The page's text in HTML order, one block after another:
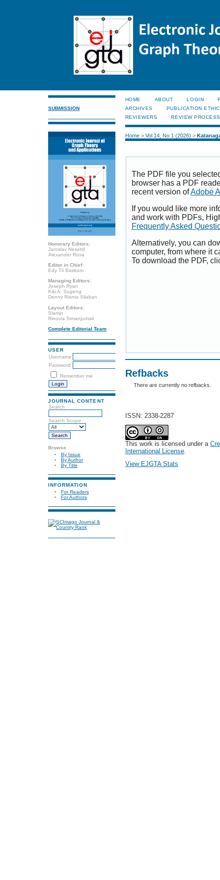
SUBMISSION
Honorary Editors:
Jaroslav Nesetril
Alexander Rosa
Editor in Chief:
Edy Tri Baskoro
Managing Editors:
Joseph Ryan
Kiki A. Sugeng
Denny Riama Silaban
Layout Editors:
Slamin
Rinovia Simanjuntak
Complete Editorial Team
USER
Username
Password
Remember me
JOURNAL CONTENT
Search
Search Scope
Browse
By Issue
By Author
By Title
INFORMATION
For Readers
For Authors
HOME ABOUT LOGIN
ARCHIVES
PUBLICATION
REVIEWERS
REVIEW PROCESS
Home> Vol 14, No 1 (2026) >
The PDF file you
browser has a PDF
recent version ofAdobe
If you would like more
and work with PDFs,
Frequently Asked
Alternatively, you can
computer, from where it
To download the PDF,
Refbacks
There are currently no refbacks.
ISSN: 2338-2287
This work is licensed under a
International License.
View EJGTA Stats